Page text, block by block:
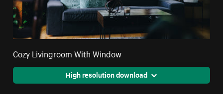
Cozy Livingroom With Window
High resolution download